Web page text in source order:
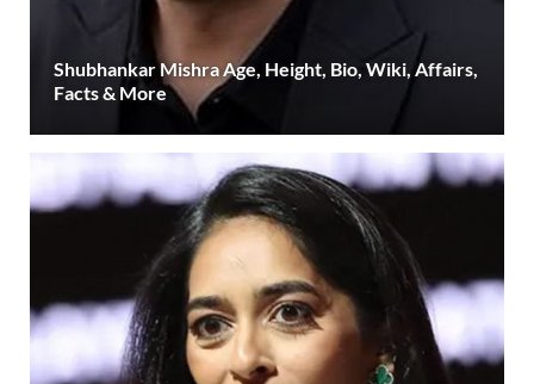
Shubhankar Mishra Age, Height, Bio, Wiki, Affairs,
Facts & More